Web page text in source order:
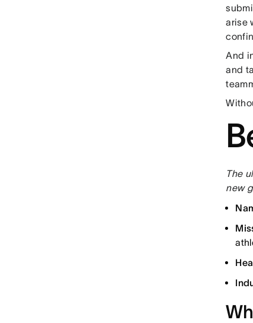
arise
And
and
The
new